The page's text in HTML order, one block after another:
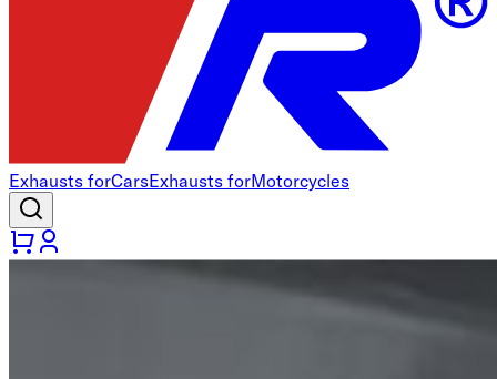
Exhausts forCarsExhausts forMotorcycles